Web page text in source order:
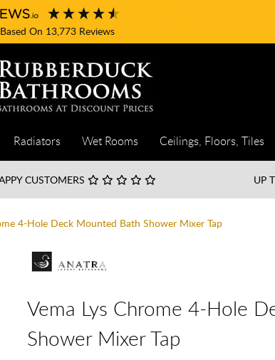
Based On 13,773Reviews
Radiators Wet Rooms Ceilings, Floors, Tiles
CUSTOMERS UP
4-Hole Deck Mounted Bath Shower Mixer Tap
Vema Lys Chrome 4-Hole
Shower Mixer Tap